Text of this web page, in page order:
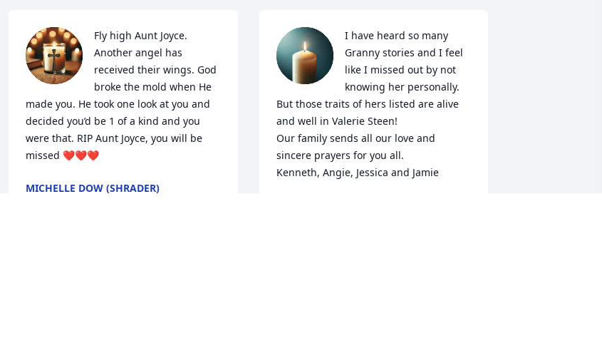
Fly high Aunt Joyce.
Another angel has
received their wings. God
broke the mold when He
made you. He took one look at you and
decided you’d be 1 of a kind and you
were that. RIP Aunt Joyce, you will be
missed ❤️❤️❤️
MICHELLE DOW (SHRADER)
I have heard so many
Granny stories and I feel
like I missed out by not
knowing her personally.
But those traits of hers listed are alive
and well in Valerie Steen!
Our family sends all our love and
sincere prayers for you all.
Kenneth, Angie, Jessica and Jamie